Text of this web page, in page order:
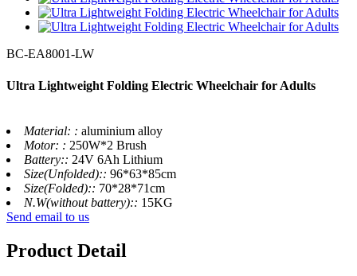
BC-EA8001-LW
Ultra Lightweight Folding Electric Wheelchair for Adults
Material: : aluminium alloy
Motor: : 250W*2 Brush
Battery:: 24V 6Ah Lithium
Size(Unfolded):: 96*63*85cm
Size(Folded):: 70*28*71cm
N.W(without battery):: 15KG
Send email to us
Product Detail